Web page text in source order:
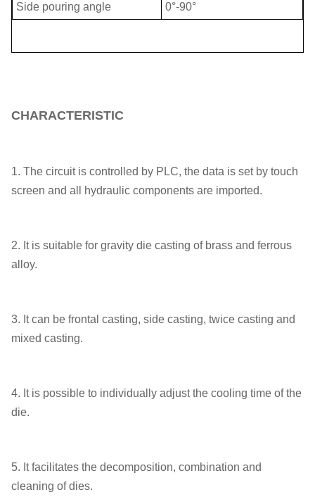
Side pouring angle 0°-90°
CHARACTERISTIC
1. The circuit is controlled by PLC, the data is set by touch
screen and all hydraulic components are imported.
2. It is suitable for gravity die casting of brass and ferrous
alloy.
3. It can be frontal casting, side casting, twice casting and
mixed casting.
4. It is possible to individually adjust the cooling time of the
die.
5. It facilitates the decomposition, combination and
cleaning of dies.